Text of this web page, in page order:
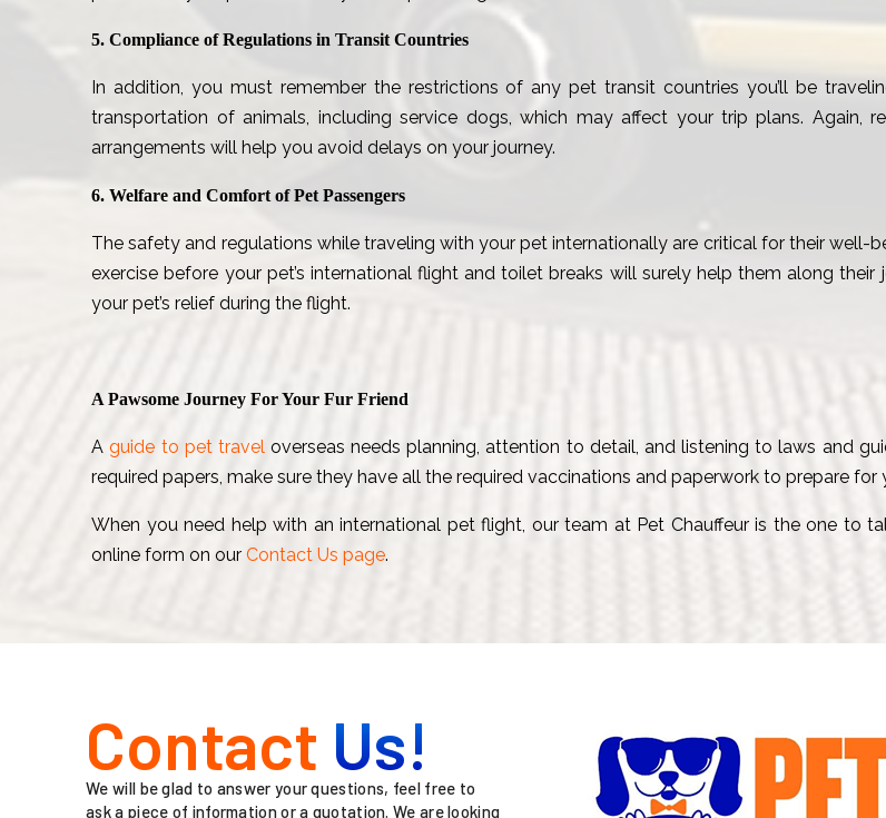
5. Compliance of Regulations in Transit Countries
In addition, you must remember the restrictions of any pet transit countries you’ll be
transportation of animals, including service dogs, which may affect your trip plans. Again,
arrangements will help you avoid delays on your journey.
6. Welfare and Comfort of Pet Passengers
The safety and regulations while traveling with your pet internationally are critical for their
exercise before your pet’s international flight and toilet breaks will surely help them along
your pet’s relief during the flight.
A Pawsome Journey For Your Fur Friend
Aguide to pet traveloverseas needs planning, attention to detail, and listening to laws and
required papers, make sure they have all the required vaccinations and paperwork to prepare for
When you need help with an international pet flight, our team at Pet Chauffeur is the one to
online form on ourContact Us page.
Contact Us!
We will be glad to answer your questions, feel free to
ask a piece of information or a quotation. We are looking